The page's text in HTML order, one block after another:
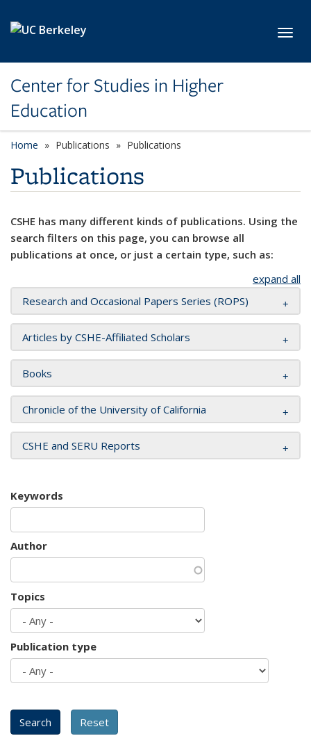
Center for Studies in Higher
Education
Home Publications Publications
Publications
CSHE has many different kinds of publications. Using the
search filters on this page, you can browse all
publications at once, or just a certain type, such as:
expand all
Research and Occasional Papers Series (ROPS)
Articles by CSHE-Affiliated Scholars
Books
Chronicle of the University of California
CSHE and SERU Reports
Keywords
Author
Topics
Publication type